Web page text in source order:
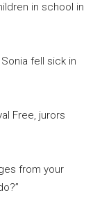
in school in
fell sick in
Free, jurors
from your